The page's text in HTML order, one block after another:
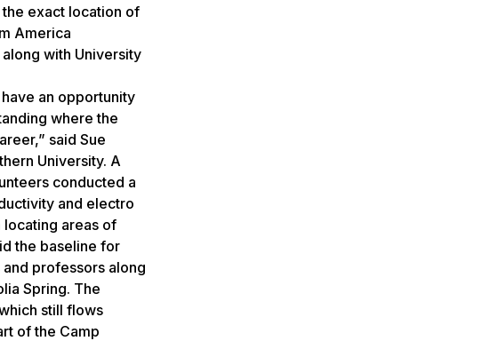
exact location of
America
with University
an opportunity
where the
said Sue
University. A
conducted a
and electro
areas of
the baseline for
professors along
Spring. The
still flows
of the Camp